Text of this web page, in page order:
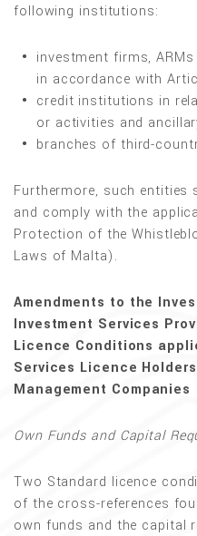
following institutions:
investment firms,
in accordance with
credit institutions in
or activities and
branches of third-
Furthermore, such entities
and comply with the
Protection of the
Laws of Malta).
Amendments to the
Investment Services
Licence Conditions
Services Licence
Management Companies
Own Funds and Capital
Two Standard licence
of the cross-references
own funds and the capital